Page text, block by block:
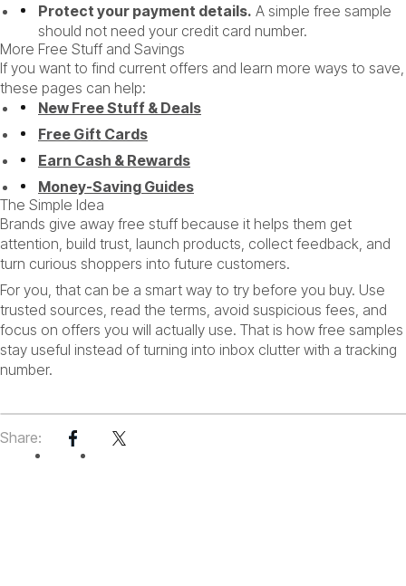
Share:
Protect your payment details. A simple free sample
should not need your credit card number.
More Free Stuff and Savings
If you want to find current offers and learn more ways to save,
these pages can help:
New Free Stuff & Deals
Free Gift Cards
Earn Cash & Rewards
Money-Saving Guides
The Simple Idea
Brands give away free stuff because it helps them get
attention, build trust, launch products, collect feedback, and
turn curious shoppers into future customers.
For you, that can be a smart way to try before you buy. Use
trusted sources, read the terms, avoid suspicious fees, and
focus on offers you will actually use. That is how free samples
stay useful instead of turning into inbox clutter with a tracking
number.